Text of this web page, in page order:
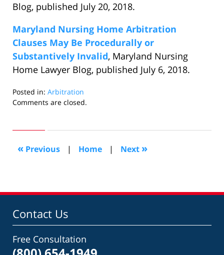
Blog, published July 20, 2018.
Maryland Nursing Home Arbitration
Clauses May Be Procedurally or
Substantively Invalid, Maryland Nursing
Home Lawyer Blog, published July 6, 2018.
Posted in: Arbitration
Updated:
2018
12:44
am
Comments are closed.
« Previous | Home | Next »
Contact Us
Free Consultation